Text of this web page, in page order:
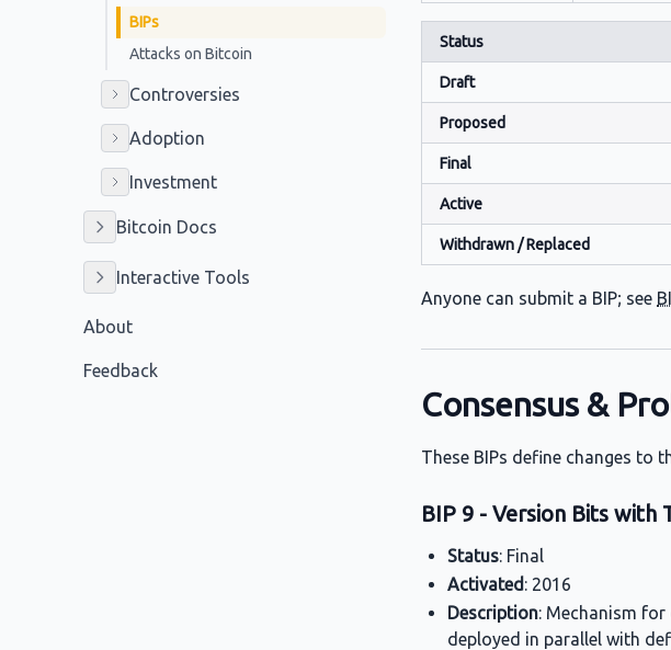
BIPs
Attacks on Bitcoin
Controversies
Adoption
Investment
Bitcoin Docs
Interactive Tools
About
Feedback
Status
Draft
Proposed
Final
Active
Withdrawn / Replaced
Anyone can submit a BIP; see
Consensus &
These BIPs define changes to
BIP 9 - Version Bits with
Status: Final
Activated: 2016
Description: Mechanism
deployed in parallel with